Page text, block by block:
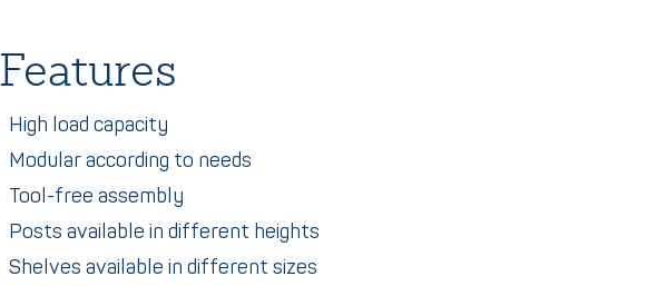
Features
High load capacity
Modular according to needs
Tool-free assembly
Posts available in different heights
Shelves available in different sizes